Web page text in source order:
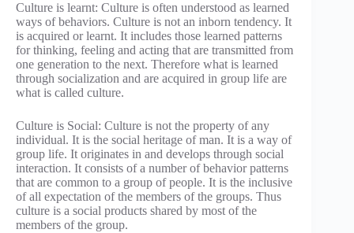
Culture is learnt: Culture is often understood as learned
ways of behaviors. Culture is not an inborn tendency. It
is acquired or learnt. It includes those learned patterns
for thinking, feeling and acting that are transmitted from
one generation to the next. Therefore what is learned
through socialization and are acquired in group life are
what is called culture.
Culture is Social: Culture is not the property of any
individual. It is the social heritage of man. It is a way of
group life. It originates in and develops through social
interaction. It consists of a number of behavior patterns
that are common to a group of people. It is the inclusive
of all expectation of the members of the groups. Thus
culture is a social products shared by most of the
members of the group.